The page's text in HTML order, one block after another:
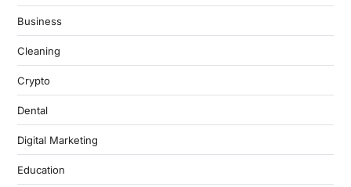
Business
Cleaning
Crypto
Dental
Digital Marketing
Education